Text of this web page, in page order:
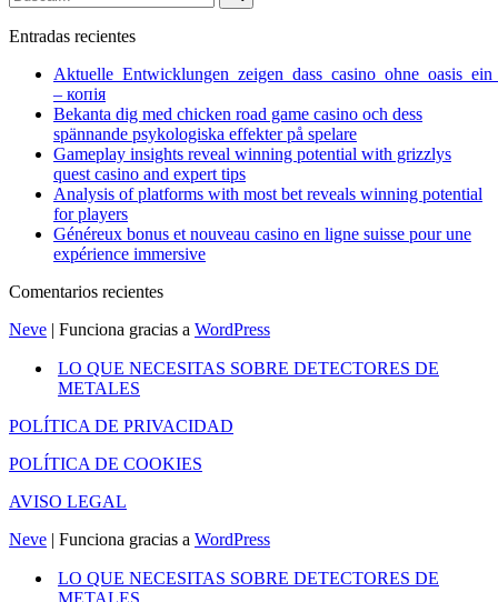
Entradas recientes
– копія
Bekanta dig med chicken road game casino och dess
spännande psykologiska effekter på spelare
Gameplay insights reveal winning potential with grizzlys
quest casino and expert tips
Analysis of platforms with most bet reveals winning potential
for players
Généreux bonus et nouveau casino en ligne suisse pour une
expérience immersive
Comentarios recientes
Neve | Funciona gracias a WordPress
LO QUE NECESITAS SOBRE DETECTORES DE
METALES
POLÍTICA DE PRIVACIDAD
POLÍTICA DE COOKIES
AVISO LEGAL
Neve | Funciona gracias a WordPress
LO QUE NECESITAS SOBRE DETECTORES DE
METALES